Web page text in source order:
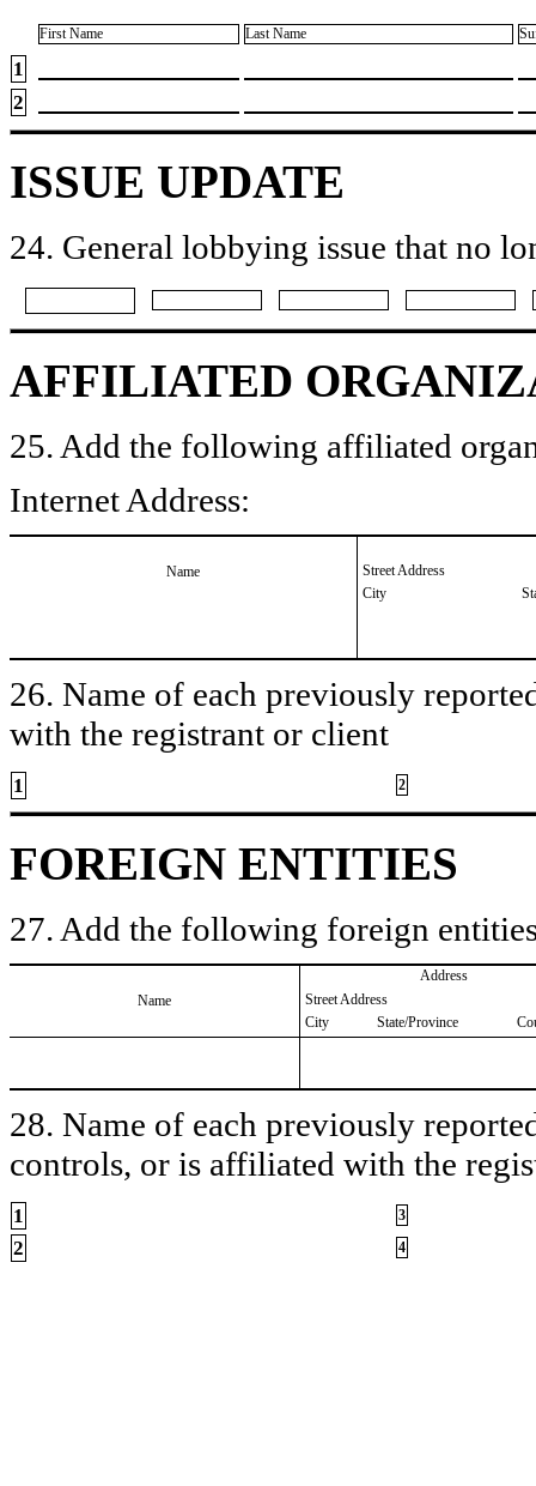
First Name Last Name
1
2
ISSUE UPDATE
24. General lobbying issue that no
AFFILIATED
25. Add the following affiliated
Internet Address:
Name
Street Address
City
26. Name of each previously
with the registrant or client
1 2
FOREIGN ENTITIES
27. Add the following foreign
Name
Address
Street Address
City
State/Province
28. Name of each previously
controls, or is affiliated with the
1 3
2 4